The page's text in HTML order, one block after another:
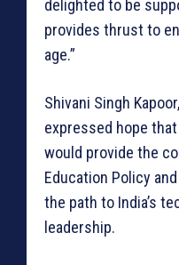
delighted to be
provides thrust to
age.”
Shivani Singh
expressed hope
would provide the
Education Policy
the path to India’s
leadership.